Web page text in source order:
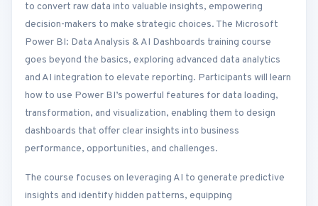
to convert raw data into valuable insights, empowering
decision-makers to make strategic choices. The Microsoft
Power BI: Data Analysis & AI Dashboards training course
goes beyond the basics, exploring advanced data analytics
and AI integration to elevate reporting. Participants will learn
how to use Power BI’s powerful features for data loading,
transformation, and visualization, enabling them to design
dashboards that offer clear insights into business
performance, opportunities, and challenges.
The course focuses on leveraging AI to generate predictive
insights and identify hidden patterns, equipping